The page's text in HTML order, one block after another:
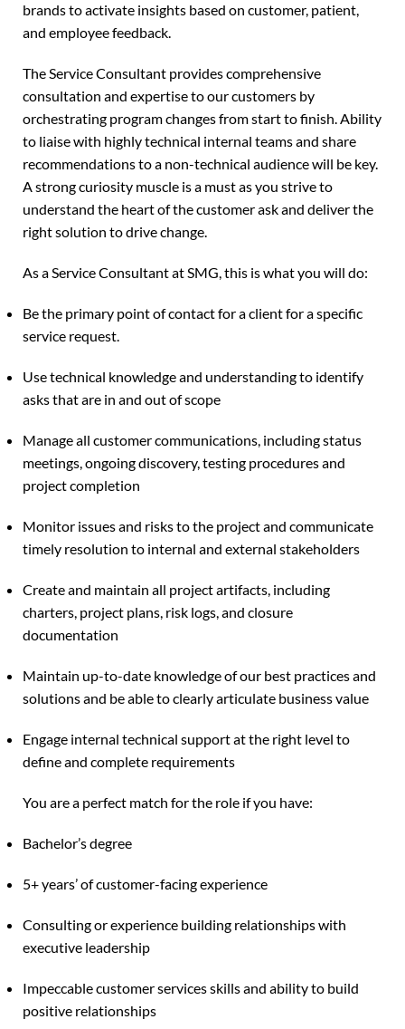
brands to activate insights based on customer, patient,
and employee feedback.
The Service Consultant provides comprehensive
consultation and expertise to our customers by
orchestrating program changes from start to finish. Ability
to liaise with highly technical internal teams and share
recommendations to a non-technical audience will be key.
A strong curiosity muscle is a must as you strive to
understand the heart of the customer ask and deliver the
right solution to drive change.
As a Service Consultant at SMG, this is what you will do:
Be the primary point of contact for a client for a specific
service request.
Use technical knowledge and understanding to identify
asks that are in and out of scope
Manage all customer communications, including status
meetings, ongoing discovery, testing procedures and
project completion
Monitor issues and risks to the project and communicate
timely resolution to internal and external stakeholders
Create and maintain all project artifacts, including
charters, project plans, risk logs, and closure
documentation
Maintain up-to-date knowledge of our best practices and
solutions and be able to clearly articulate business value
Engage internal technical support at the right level to
define and complete requirements
You are a perfect match for the role if you have:
Bachelor’s degree
5+ years’ of customer-facing experience
Consulting or experience building relationships with
executive leadership
Impeccable customer services skills and ability to build
positive relationships